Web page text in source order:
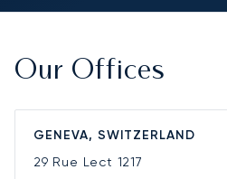
Our Offices
GENEVA, SWITZERLAND
29 Rue Lect 1217